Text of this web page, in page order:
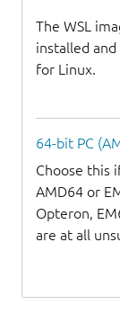
The WSL
installed
for Linux.
64-bit PC
Choose this
AMD64 or
Opteron,
are at all